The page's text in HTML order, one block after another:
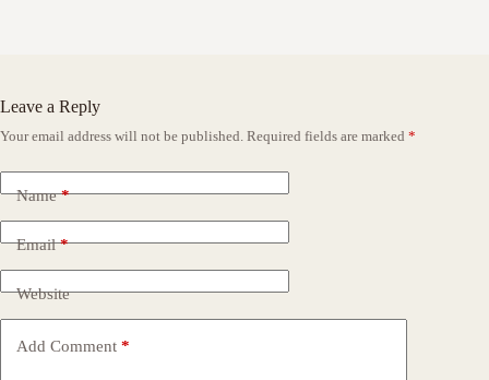
Leave a Reply
Your email address will not be published. Required fields are marked *
Name*
Email*
Website
Add Comment *